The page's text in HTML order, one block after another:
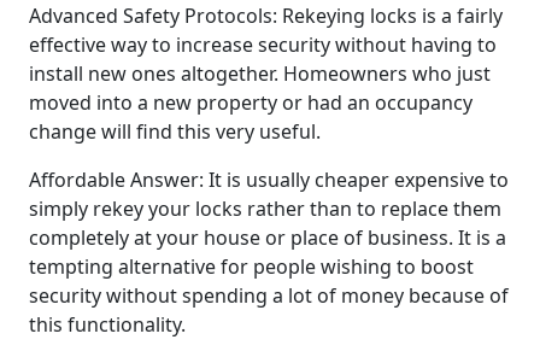
Advanced Safety Protocols: Rekeying locks is a fairly
effective way to increase security without having to
install new ones altogether. Homeowners who just
moved into a new property or had an occupancy
change will find this very useful.
Affordable Answer: It is usually cheaper expensive to
simply rekey your locks rather than to replace them
completely at your house or place of business. It is a
tempting alternative for people wishing to boost
security without spending a lot of money because of
this functionality.